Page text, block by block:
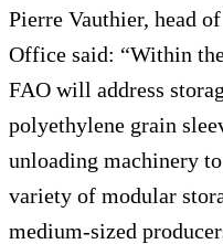
Pierre Vauthier, head
Office said: “Within
FAO will address
polyethylene grain
unloading machinery
variety of modular
medium-sized